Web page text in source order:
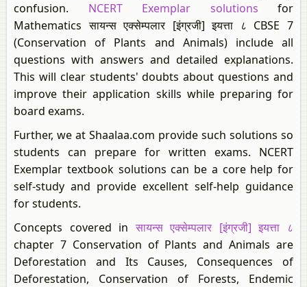
confusion. NCERT Exemplar solutions for
Mathematics सायन्स एक्सेम्पलार [इंग्रजी] इयत्ता ८ CBSE 7
(Conservation of Plants and Animals) include all
questions with answers and detailed explanations.
This will clear students' doubts about questions and
improve their application skills while preparing for
board exams.
Further, we at Shaalaa.com provide such solutions so
students can prepare for written exams. NCERT
Exemplar textbook solutions can be a core help for
self-study and provide excellent self-help guidance
for students.
Concepts covered inसायन्स एक्सेम्पलार [इंग्रजी] इयत्ता ८
chapter 7 Conservation of Plants and Animals are
Deforestation and Its Causes, Consequences of
Deforestation, Conservation of Forests, Endemic